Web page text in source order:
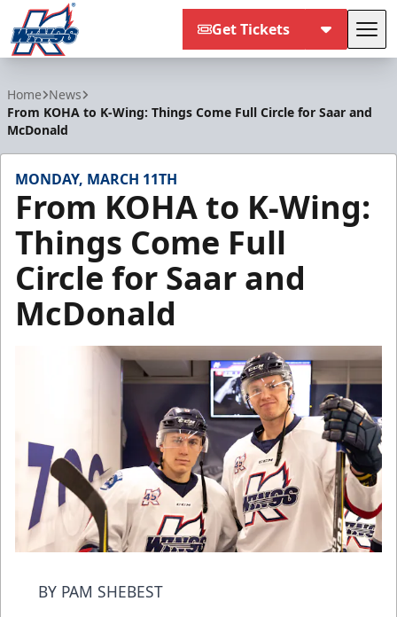
Get Tickets
Home News
From KOHA to K-Wing: Things Come Full Circle for Saar and
McDonald
MONDAY, MARCH 11TH
From KOHA to K-Wing:
Things Come Full
Circle for Saar and
McDonald
BY PAM SHEBEST